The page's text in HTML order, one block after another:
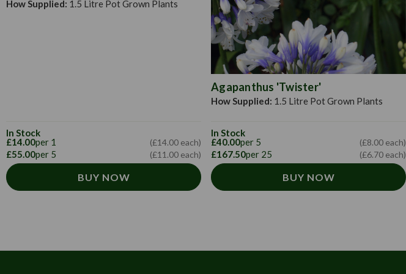
How Supplied: 1.5 Litre Pot Grown Plants
In Stock
£14.00per 1 (£14.00 each)
£55.00per 5 (£11.00 each)
BUY NOW
Agapanthus 'Twister'
How Supplied: 1.5 Litre Pot Grown Plants
In Stock
£40.00per 5 (£8.00 each)
£167.50per 25 (£6.70 each)
BUY NOW